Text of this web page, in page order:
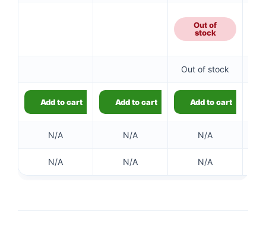
Out of
stock
Out of stock
Add to cart Add to cart Add to cart
N/A N/A N/A
N/A N/A N/A